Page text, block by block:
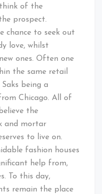
think of the
prospect.
chance to seek out
love, whilst
ones. Often one
the same retail
being a
Chicago. All of
the
and mortar
to live on.
fashion houses
help from,
To this day,
remain the place